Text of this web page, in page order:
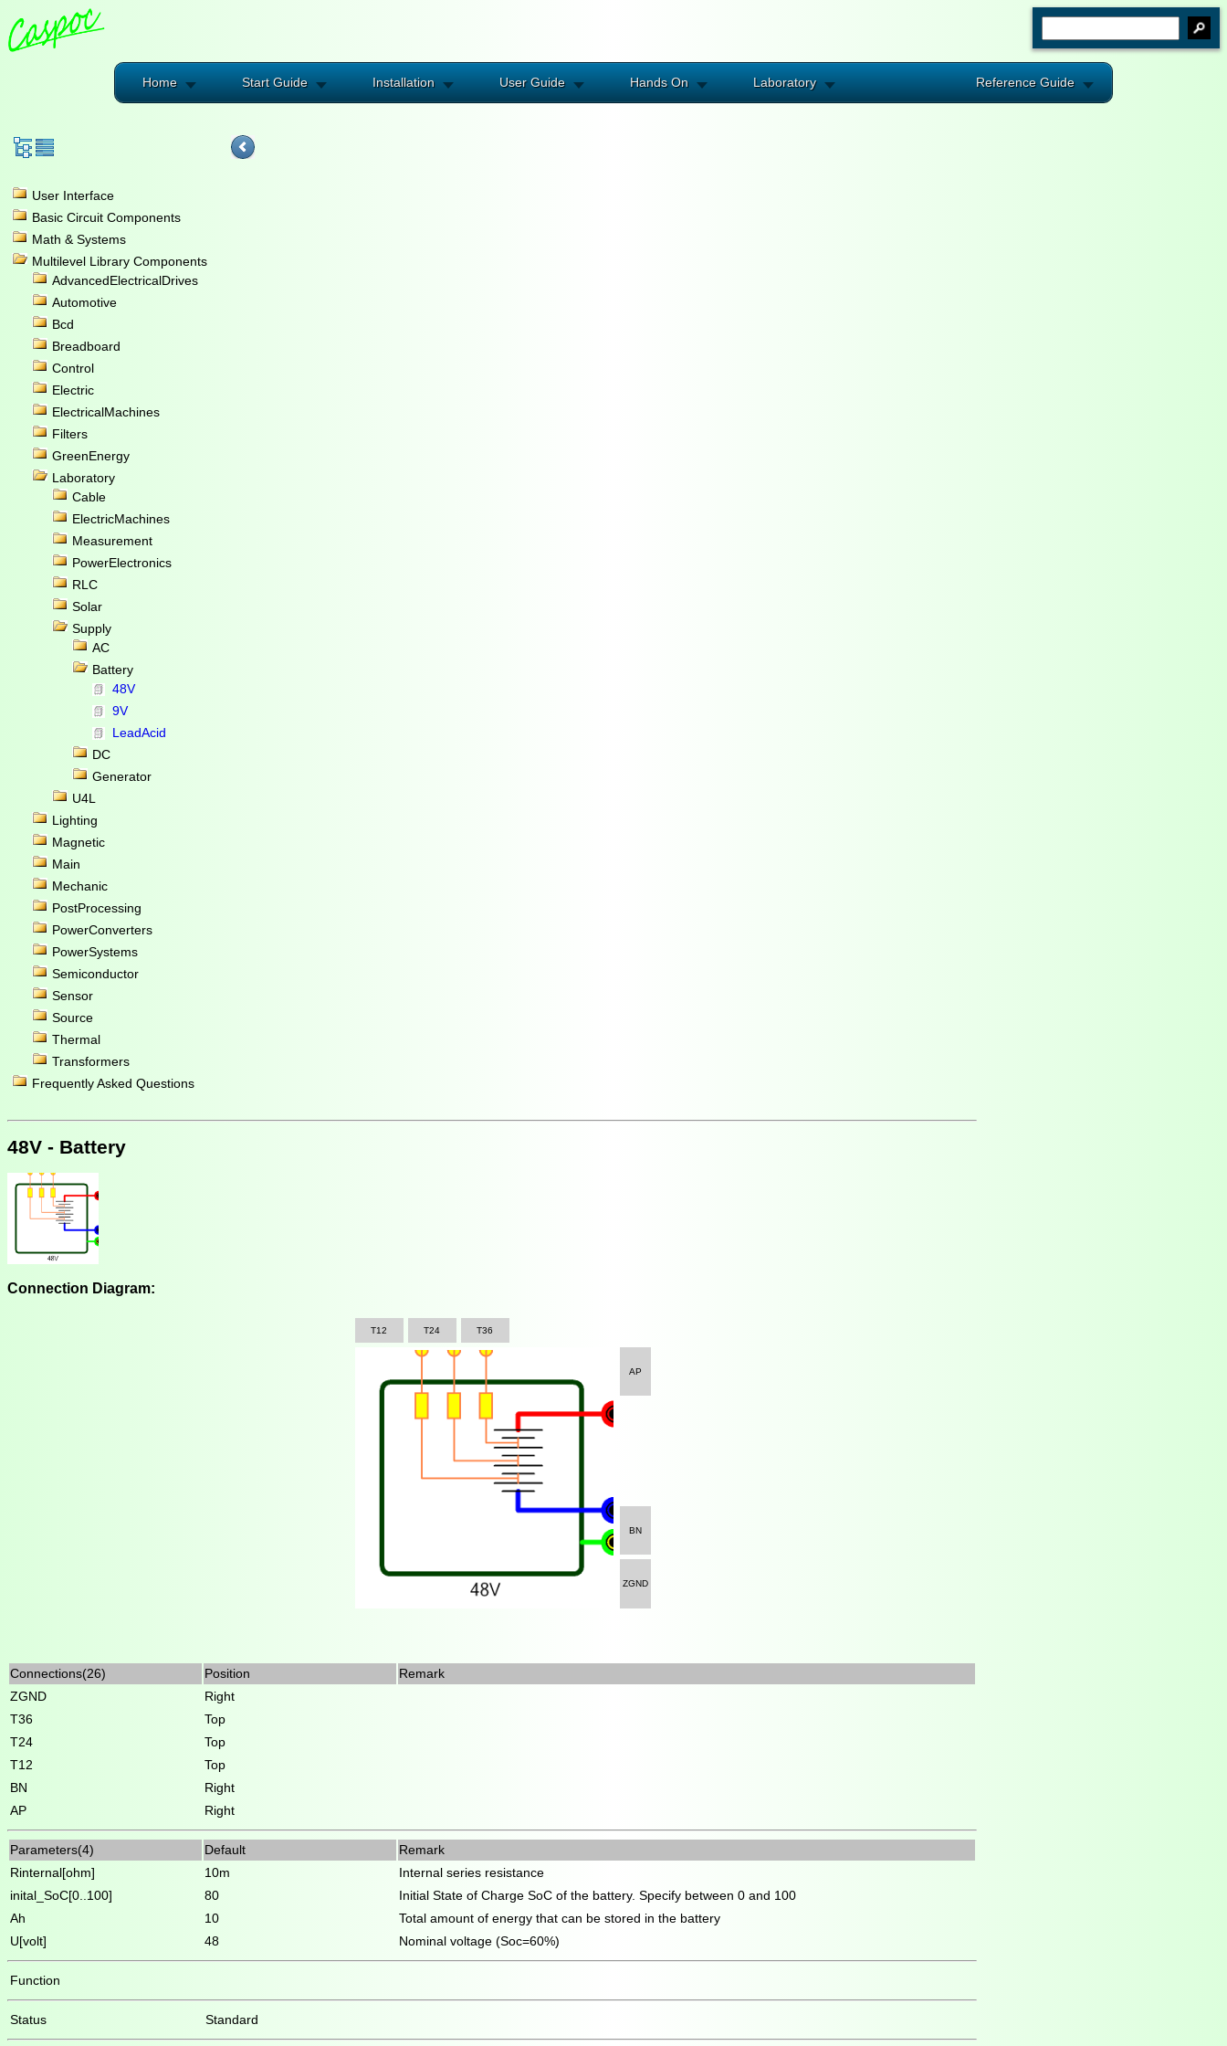
Home Start Guide Installation User Guide Hands On Laboratory Reference Guide
User Interface
Basic Circuit Components
Math & Systems
Multilevel Library Components
AdvancedElectricalDrives
Automotive
Bcd
Breadboard
Control
Electric
ElectricalMachines
Filters
GreenEnergy
Laboratory
Cable
ElectricMachines
Measurement
PowerElectronics
RLC
Solar
Supply
AC
Battery
48V
9V
LeadAcid
DC
Generator
U4L
Lighting
Magnetic
Main
Mechanic
PostProcessing
PowerConverters
PowerSystems
Semiconductor
Sensor
Source
Thermal
Transformers
Frequently Asked Questions
48V - Battery
Connection Diagram:
T12 T24 T36
AP
BN
ZGND
Connections(26) Position
Remark
ZGND
Right
T36
Top
T24
Top
T12
Top
BN
Right
AP
Right
Parameters(4) Default
Remark
Rinternal[ohm]
10m
Internal series resistance
inital_SoC[0..100]
80
Initial State of Charge SoC of the battery. Specify between 0 and 100
Ah
10
Total amount of energy that can be stored in the battery
U[volt]
48 Nominal voltage (Soc=60%)
Function
Status Standard